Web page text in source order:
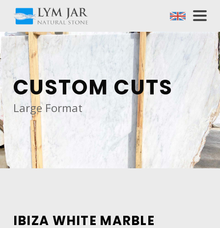
CUSTOM CUTS
Large Format
IBIZA WHITE MARBLE